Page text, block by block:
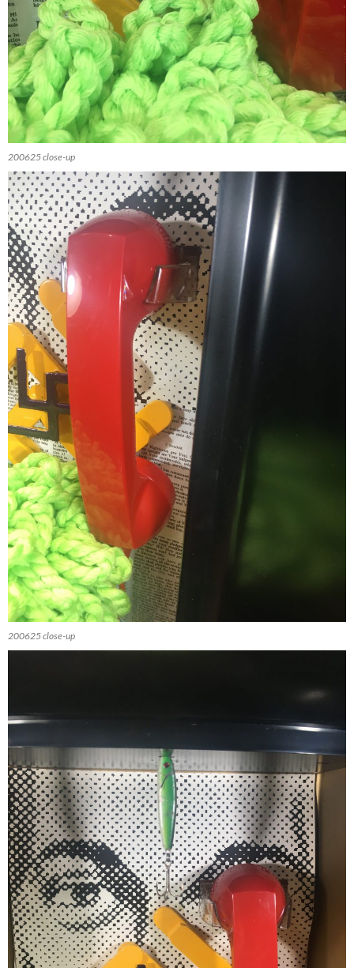
200625 close-up
200625 close-up